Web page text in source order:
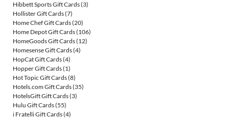
Hibbett Sports Gift Cards(3)
Hollister Gift Cards(7)
Home Chef Gift Cards(20)
Home Depot Gift Cards(106)
HomeGoods Gift Cards(12)
Homesense Gift Cards(4)
HopCat Gift Cards(4)
Hopper Gift Cards(1)
Hot Topic Gift Cards(8)
Hotels.com Gift Cards(35)
HotelsGift Gift Cards(3)
Hulu Gift Cards(55)
i Fratelli Gift Cards(4)